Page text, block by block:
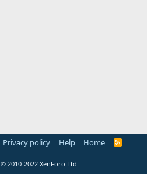
Privacy policy Help Home
R
© 2010-2022 XenForo Ltd.